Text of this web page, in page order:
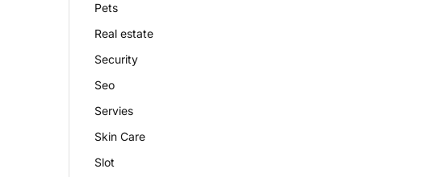
Pets
Real estate
Security
Seo
Servies
Skin Care
Slot